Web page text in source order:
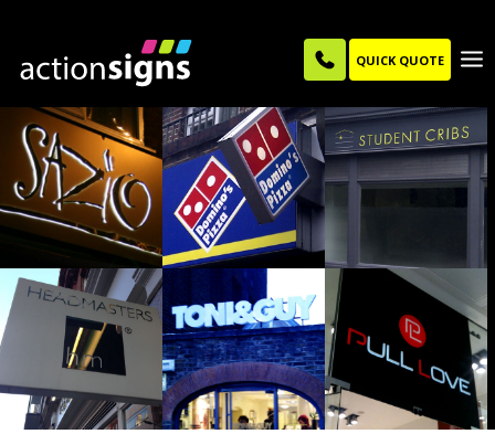
QUICK QUOTE